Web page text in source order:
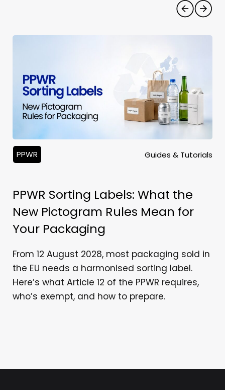
PPWR Guides & Tutorials
PPWR Sorting Labels: What the
New Pictogram Rules Mean for
Your Packaging
From 12 August 2028, most packaging sold in
the EU needs a harmonised sorting label.
Here’s what Article 12 of the PPWR requires,
who’s exempt, and how to prepare.